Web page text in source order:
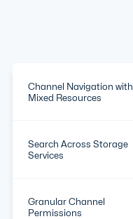
Channel Navigation with
Mixed Resources
Search Across Storage
Services
Granular Channel
Permissions